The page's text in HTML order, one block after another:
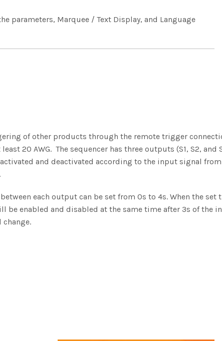
parameters, Marquee / Text Display, and Language
of other products through the remote trigger
least 20 AWG. The sequencer has three outputs (S1, S2, and
and deactivated according to the input signal
each output can be set from 0s to 4s. When the set
be enabled and disabled at the same time after 3s of the
change.